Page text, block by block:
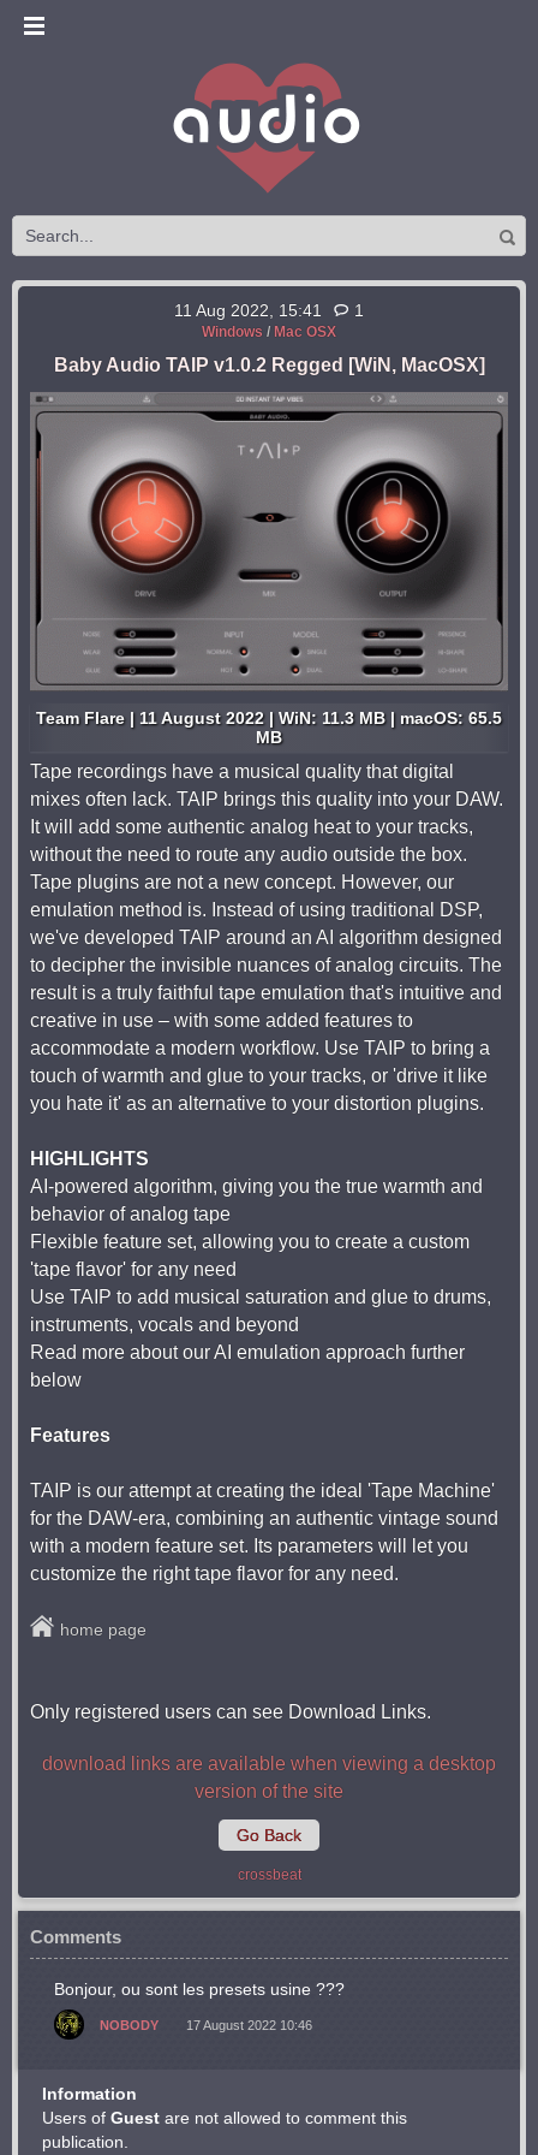
11 Aug 2022, 15:41 1
Windows / Mac OSX
Baby Audio TAIP v1.0.2 Regged [WiN, MacOSX]
Team Flare | 11 August 2022 | WiN: 11.3 MB | macOS: 65.5
MB
Tape recordings have a musical quality that digital
mixes often lack. TAIP brings this quality into your DAW.
It will add some authentic analog heat to your tracks,
without the need to route any audio outside the box.
Tape plugins are not a new concept. However, our
emulation method is. Instead of using traditional DSP,
we've developed TAIP around an AI algorithm designed
to decipher the invisible nuances of analog circuits. The
result is a truly faithful tape emulation that's intuitive and
creative in use – with some added features to
accommodate a modern workflow. Use TAIP to bring a
touch of warmth and glue to your tracks, or 'drive it like
you hate it' as an alternative to your distortion plugins.
HIGHLIGHTS
AI-powered algorithm, giving you the true warmth and
behavior of analog tape
Flexible feature set, allowing you to create a custom
'tape flavor' for any need
Use TAIP to add musical saturation and glue to drums,
instruments, vocals and beyond
Read more about our AI emulation approach further
below
Features
TAIP is our attempt at creating the ideal 'Tape Machine'
for the DAW-era, combining an authentic vintage sound
with a modern feature set. Its parameters will let you
customize the right tape flavor for any need.
home page
Only registered users can see Download Links.
download links are available when viewing a desktop
version of the site
Go Back
crossbeat
Comments
Bonjour, ou sont les presets usine ???
NOBODY 17 August 2022 10:46
Information
Users of Guest are not allowed to comment this
publication.